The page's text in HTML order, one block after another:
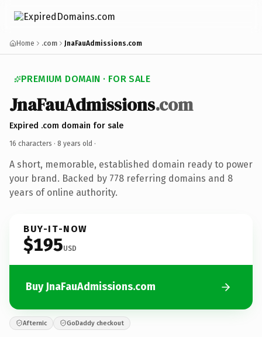
Home .com JnaFauAdmissions.com
PREMIUM DOMAIN · FOR SALE
JnaFauAdmissions.com
Expired .com domain for sale
16 characters · 8 years old ·
A short, memorable, established domain ready to power
your brand. Backed by 778 referring domains and 8
years of online authority.
BUY-IT-NOW
$195USD
Buy JnaFauAdmissions.com
Afternic GoDaddy checkout